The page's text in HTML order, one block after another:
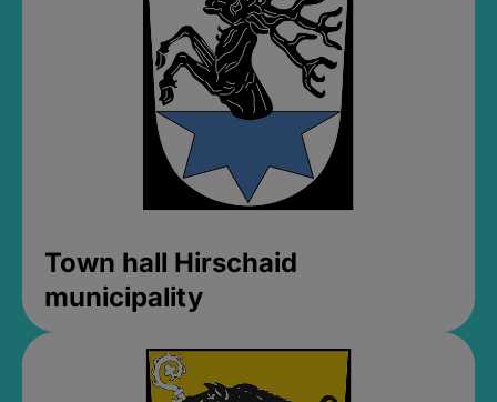
Town hall Hirschaid
municipality